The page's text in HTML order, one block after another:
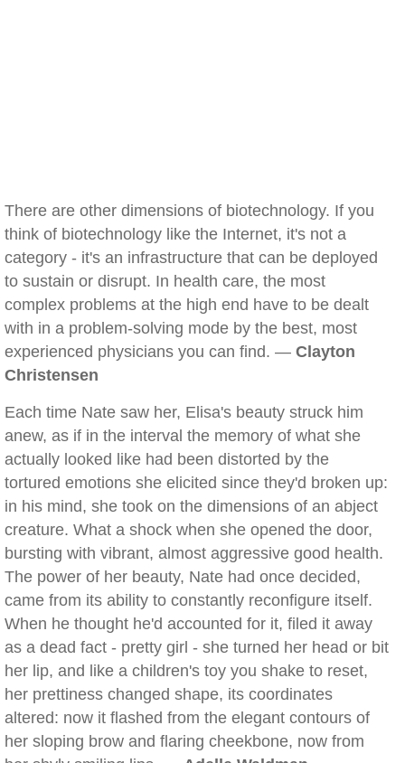
There are other dimensions of biotechnology. If you
think of biotechnology like the Internet, it's not a
category - it's an infrastructure that can be deployed
to sustain or disrupt. In health care, the most
complex problems at the high end have to be dealt
with in a problem-solving mode by the best, most
experienced physicians you can find. — Clayton
Christensen
Each time Nate saw her, Elisa's beauty struck him
anew, as if in the interval the memory of what she
actually looked like had been distorted by the
tortured emotions she elicited since they'd broken up:
in his mind, she took on the dimensions of an abject
creature. What a shock when she opened the door,
bursting with vibrant, almost aggressive good health.
The power of her beauty, Nate had once decided,
came from its ability to constantly reconfigure itself.
When he thought he'd accounted for it, filed it away
as a dead fact - pretty girl - she turned her head or bit
her lip, and like a children's toy you shake to reset,
her prettiness changed shape, its coordinates
altered: now it flashed from the elegant contours of
her sloping brow and flaring cheekbone, now from